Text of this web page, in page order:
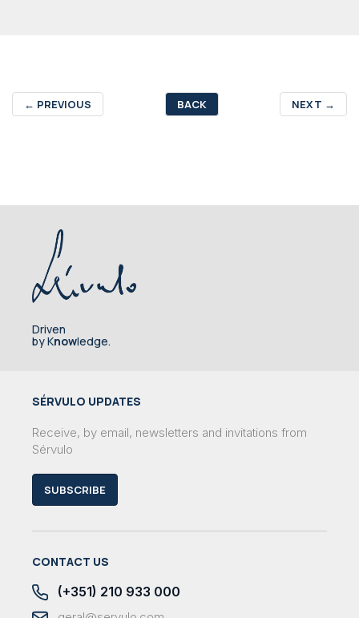
← PREVIOUS BACK NEXT →
Driven
by Knowledge.
SÉRVULO UPDATES
Receive, by email, newsletters and invitations from
Sérvulo
SUBSCRIBE
CONTACT US
(+351) 210 933 000